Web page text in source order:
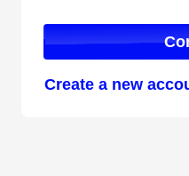
Create a new